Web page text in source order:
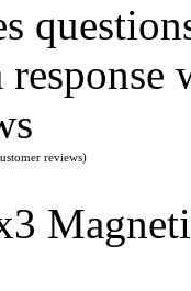
System Black
Stickerless Speed Cube
reviews)